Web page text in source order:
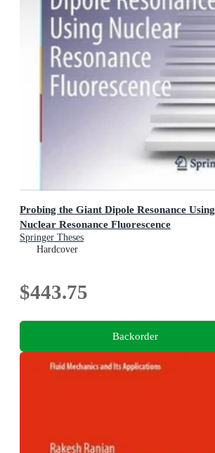
Probing the Giant Dipole Resonance Using
Nuclear Resonance Fluorescence
Springer Theses
Hardcover
$443.75
Backorder